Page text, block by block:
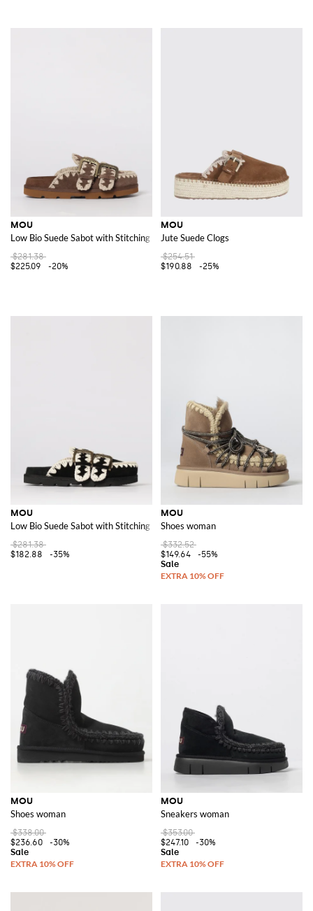
MOU
Low Bio Suede Sabot with Stitching
$281.38
$225.09
-20%
MOU
Jute Suede Clogs
$254.51
$190.88
-25%
MOU
Low Bio Suede Sabot with Stitching
$281.38
$182.88
-35%
MOU
Shoes woman
$332.52
$149.64
-55%
MOU
Shoes woman
$338.00
$236.60
-30%
MOU
Sneakers woman
$353.00
$247.10
-30%